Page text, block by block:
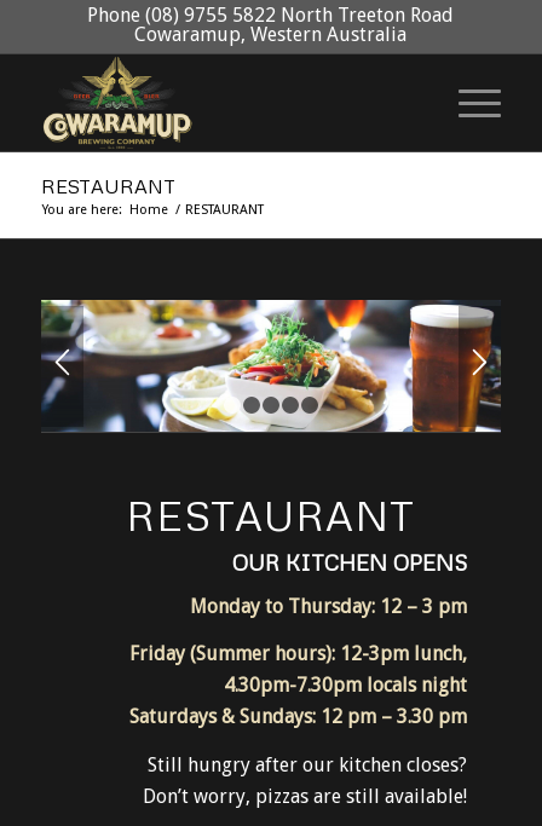
Phone (08) 9755 5822 North Treeton Road
Cowaramup, Western Australia
RESTAURANT
You are here: Home / RESTAURANT
1 2 4 5
RESTAURANT
OUR KITCHEN OPENS
Monday to Thursday: 12 – 3 pm
Friday (Summer hours): 12-3pm lunch,
4.30pm-7.30pm locals night
Saturdays & Sundays: 12 pm – 3.30 pm
Still hungry after our kitchen closes?
Don’t worry, pizzas are still available!